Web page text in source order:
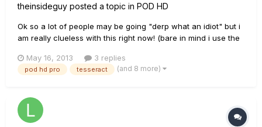
theinsideguy posted a topic in POD HD
Ok so a lot of people may be going "derp what an idiot" but i
am really clueless with this right now! (bare in mind i use the
board/controller) Does anybody here know how to get
cubase 5 to midi control the POD HD PRO tone channels so
May 16, 2013 3 replies
pod hd pro tesseract (and 8 more)